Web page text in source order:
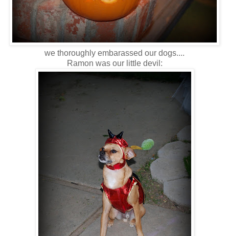
we thoroughly embarassed our dogs....
Ramon was our little devil: